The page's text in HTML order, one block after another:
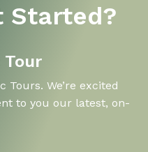
Started?
Tour
Tours. We’re excited
to you our latest, on-